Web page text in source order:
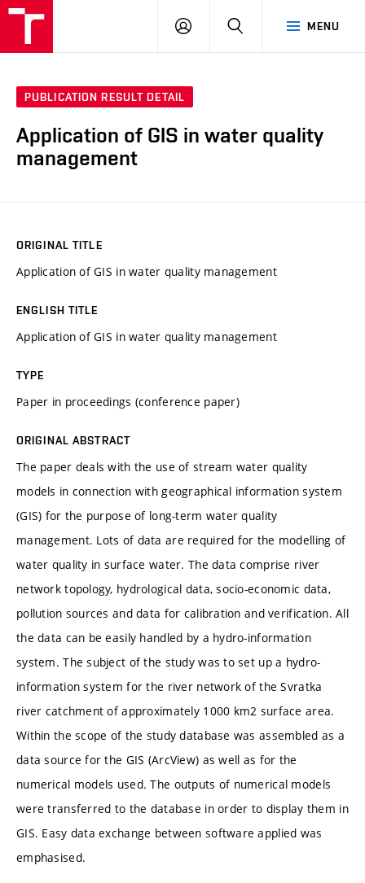
MENU
LOG
SEARCH
PUBLICATION RESULT DETAIL
Application of GIS in water quality
management
ORIGINAL TITLE
Application of GIS in water quality management
ENGLISH TITLE
Application of GIS in water quality management
TYPE
Paper in proceedings (conference paper)
ORIGINAL ABSTRACT
The paper deals with the use of stream water quality
models in connection with geographical information system
(GIS) for the purpose of long-term water quality
management. Lots of data are required for the modelling of
water quality in surface water. The data comprise river
network topology, hydrological data, socio-economic data,
pollution sources and data for calibration and verification. All
the data can be easily handled by a hydro-information
system. The subject of the study was to set up a hydro-
information system for the river network of the Svratka
river catchment of approximately 1000 km2 surface area.
Within the scope of the study database was assembled as a
data source for the GIS (ArcView) as well as for the
numerical models used. The outputs of numerical models
were transferred to the database in order to display them in
GIS. Easy data exchange between software applied was
emphasised.